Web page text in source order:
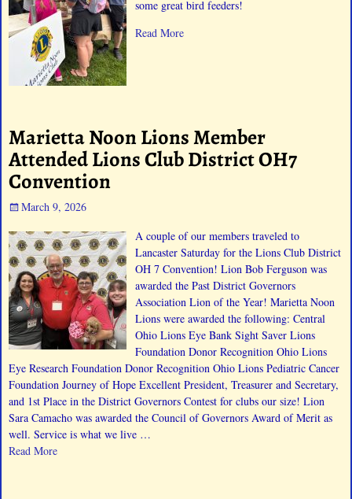
some great bird feeders!
Read More
Marietta Noon Lions Member
Attended Lions Club District OH7
Convention
March 9, 2026
A couple of our members traveled to
Lancaster Saturday for the Lions Club District
OH 7 Convention! Lion Bob Ferguson was
awarded the Past District Governors
Association Lion of the Year! Marietta Noon
Lions were awarded the following: Central
Ohio Lions Eye Bank Sight Saver Lions
Foundation Donor Recognition Ohio Lions
Eye Research Foundation Donor Recognition Ohio Lions Pediatric Cancer
Foundation Journey of Hope Excellent President, Treasurer and Secretary,
and 1st Place in the District Governors Contest for clubs our size! Lion
Sara Camacho was awarded the Council of Governors Award of Merit as
well. Service is what we live …
Read More